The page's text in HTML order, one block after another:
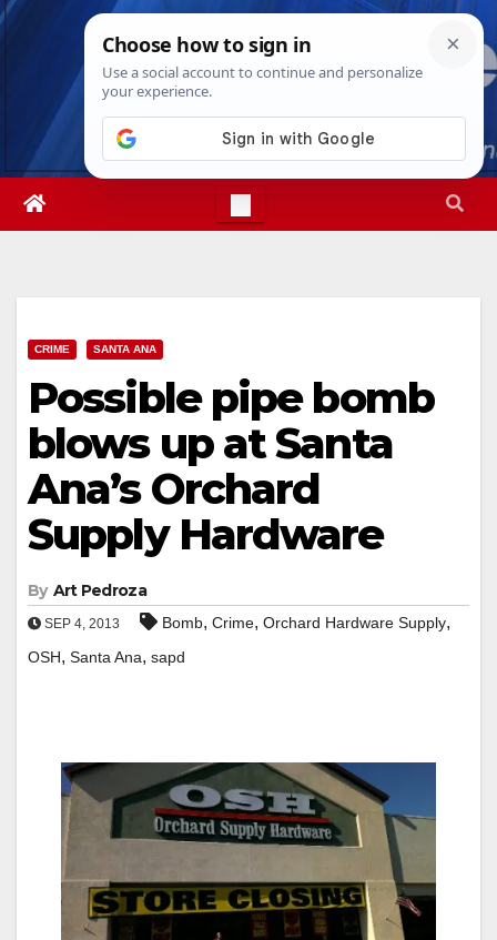
Skip
Sat. Aug 8th, 20267:23:24 AM
CRIME SANTA ANA
Possible pipe bomb
blows up at Santa
Ana’s Orchard
Supply Hardware
By Art Pedroza
SEP 4, 2013 Bomb, Crime, Orchard Hardware Supply,
OSH, Santa Ana, sapd